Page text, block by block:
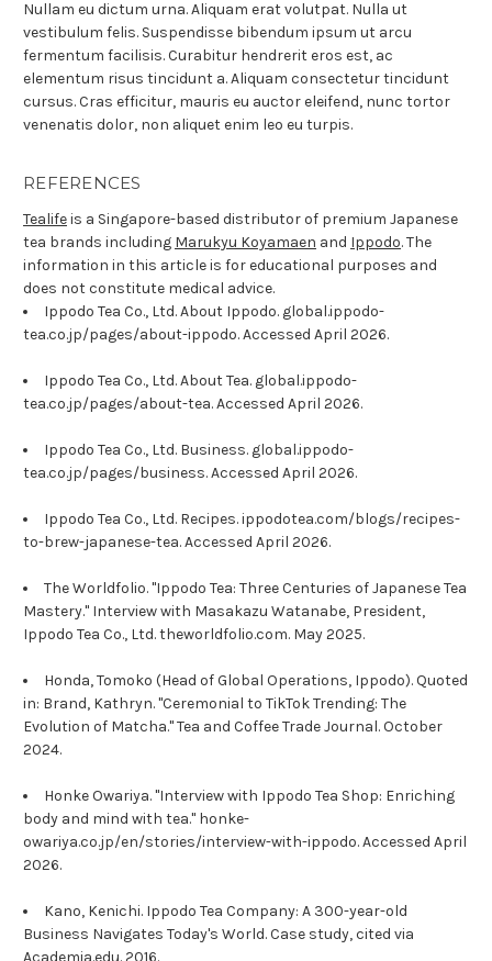
Nullam eu dictum urna. Aliquam erat volutpat. Nulla ut
vestibulum felis. Suspendisse bibendum ipsum ut arcu
fermentum facilisis. Curabitur hendrerit eros est, ac
elementum risus tincidunt a. Aliquam consectetur tincidunt
cursus. Cras efficitur, mauris eu auctor eleifend, nunc tortor
venenatis dolor, non aliquet enim leo eu turpis.
REFERENCES
Tealifeis a Singapore-based distributor of premium Japanese
tea brands including Marukyu Koyamaen and Ippodo. The
information in this article is for educational purposes and
does not constitute medical advice.
Ippodo Tea Co., Ltd. About Ippodo. global.ippodo-
tea.co.jp/pages/about-ippodo. Accessed April 2026.
Ippodo Tea Co., Ltd. About Tea. global.ippodo-
tea.co.jp/pages/about-tea. Accessed April 2026.
Ippodo Tea Co., Ltd. Business. global.ippodo-
tea.co.jp/pages/business. Accessed April 2026.
Ippodo Tea Co., Ltd. Recipes. ippodotea.com/blogs/recipes-
to-brew-japanese-tea. Accessed April 2026.
The Worldfolio. "Ippodo Tea: Three Centuries of Japanese Tea
Mastery." Interview with Masakazu Watanabe, President,
Ippodo Tea Co., Ltd. theworldfolio.com. May 2025.
Honda, Tomoko (Head of Global Operations, Ippodo). Quoted
in: Brand, Kathryn. "Ceremonial to TikTok Trending: The
Evolution of Matcha." Tea and Coffee Trade Journal. October
2024.
Honke Owariya. "Interview with Ippodo Tea Shop: Enriching
body and mind with tea." honke-
owariya.co.jp/en/stories/interview-with-ippodo. Accessed April
2026.
Kano, Kenichi. Ippodo Tea Company: A 300-year-old
Business Navigates Today's World. Case study, cited via
Academia.edu. 2016.